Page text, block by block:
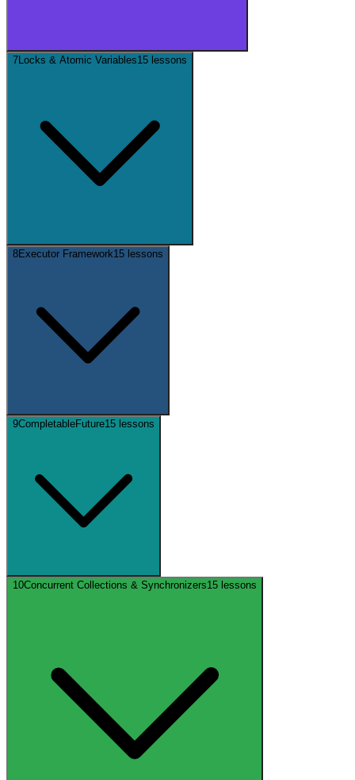
7 Locks & Atomic Variables15 lessons
8Executor Framework15 lessons
9CompletableFuture15 lessons
10Concurrent Collections & Synchronizers15 lessons